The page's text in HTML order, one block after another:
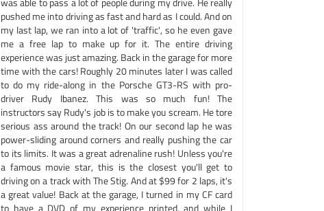
pushed me into driving as fast and hard as I could. And on
my last lap, we ran into a lot of 'traffic', so he even gave
me a free lap to make up for it. The entire driving
experience was just amazing. Back in the garage for more
time with the cars! Roughly 20 minutes later I was called
to do my ride-along in the Porsche GT3-RS with pro-
driver Rudy Ibanez. This was so much fun! The
instructors say Rudy's job is to make you scream. He tore
serious ass around the track! On our second lap he was
power-sliding around corners and really pushing the car
to its limits. It was a great adrenaline rush! Unless you're
a famous movie star, this is the closest you'll get to
driving on a track with The Stig. And at $99 for 2 laps, it's
a great value! Back at the garage, I turned in my CF card